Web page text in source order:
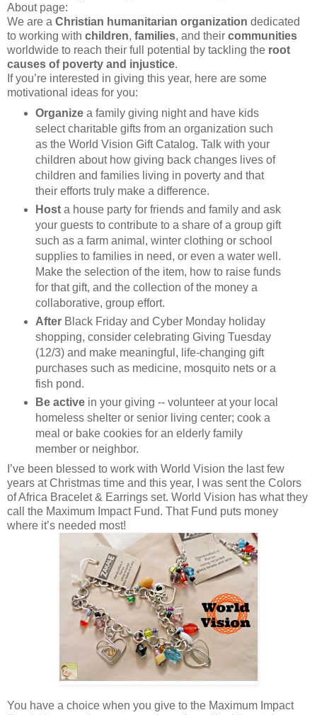
About page:
We are a Christian humanitarian organization dedicated
to working with children, families, and their communities
worldwide to reach their full potential by tackling the root
causes of poverty and injustice.
If you’re interested in giving this year, here are some
motivational ideas for you:
Organizea family giving night and have kids
select charitable gifts from an organization such
as the World Vision Gift Catalog. Talk with your
children about how giving back changes lives of
children and families living in poverty and that
their efforts truly make a difference.
Hosta house party for friends and family and ask
your guests to contribute to a share of a group gift
such as a farm animal, winter clothing or school
supplies to families in need, or even a water well.
Make the selection of the item, how to raise funds
for that gift, and the collection of the money a
collaborative, group effort.
AfterBlack Friday and Cyber Monday holiday
shopping, consider celebrating Giving Tuesday
(12/3) and make meaningful, life-changing gift
purchases such as medicine, mosquito nets or a
fish pond.
Be activein your giving -- volunteer at your local
homeless shelter or senior living center; cook a
meal or bake cookies for an elderly family
member or neighbor.
I’ve been blessed to work with World Vision the last few
years at Christmas time and this year, I was sent the Colors
of Africa Bracelet & Earrings set. World Vision has what they
call the Maximum Impact Fund. That Fund puts money
where it’s needed most!
You have a choice when you give to the Maximum Impact